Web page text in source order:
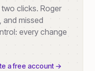
clicks. Roger
and missed
every change
a free account →